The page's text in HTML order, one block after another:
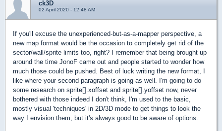
ck3D
02 April 2020 - 12:48 AM
If you'll excuse the unexperienced-but-as-a-mapper perspective, a
new map format would be the occasion to completely get rid of the
sector/wall/sprite limits too, right? I remember that being brought up
around the time JonoF came out and people started to wonder how
much those could be pushed. Best of luck writing the new format, I
like where your second paragraph is going as well. I'm going to do
some research on sprite[].xoffset and sprite[].yoffset now, never
bothered with those indeed I don't think, I'm used to the basic,
mostly visual 'techniques' in 2D/3D mode to get things to look the
way I envision them, but it's always good to be aware of options.